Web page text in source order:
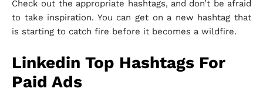
Check out the appropriate hashtags, and don’t be afraid
to take inspiration. You can get on a new hashtag that
is starting to catch fire before it becomes a wildfire.
Linkedin Top Hashtags For
Paid Ads